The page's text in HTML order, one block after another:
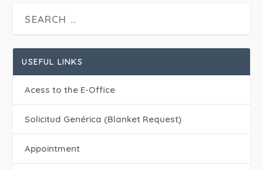
USEFUL LINKS
Acess to the E-Office
Solicitud Genérica (Blanket Request)
Appointment